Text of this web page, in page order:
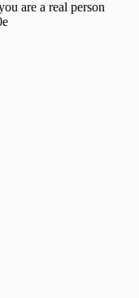
are a real person